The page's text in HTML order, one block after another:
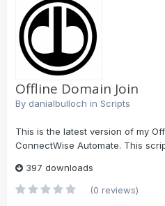
Offline Domain Join
By danialbulloch in Scripts
This is the latest version of my
ConnectWise Automate. This
397 downloads
(0 reviews)